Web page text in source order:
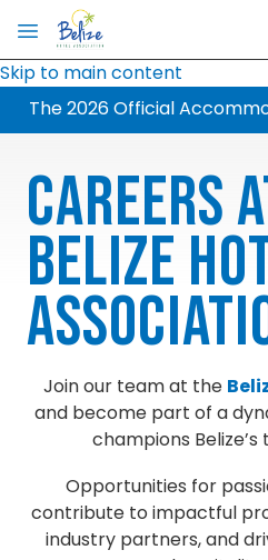
Skip to main content
The 2026 Official
Careers
Belize
Join our team at the
and become part of a
champions
Opportunities for
contribute to impactful
industry partners, and